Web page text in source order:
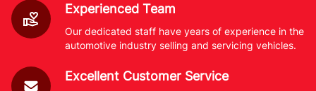
Experienced Team
Our dedicated staff have years of experience in the
automotive industry selling and servicing vehicles.
Excellent Customer Service